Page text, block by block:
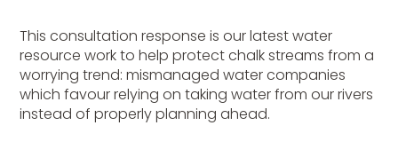
This consultation response is our latest water
resource work to help protect chalk streams from a
worrying trend: mismanaged water companies
which favour relying on taking water from our rivers
instead of properly planning ahead.